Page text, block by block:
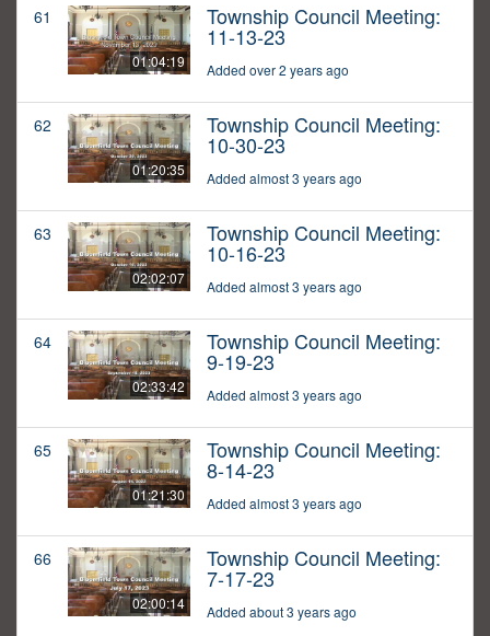
61
01:04:19
Township Council Meeting:
11-13-23
Added over 2 years ago
62
01:20:35
Township Council Meeting:
10-30-23
Added almost 3 years ago
63
02:02:07
Township Council Meeting:
10-16-23
Added almost 3 years ago
64
02:33:42
Township Council Meeting:
9-19-23
Added almost 3 years ago
65
01:21:30
Township Council Meeting:
8-14-23
Added almost 3 years ago
66
02:00:14
Township Council Meeting:
7-17-23
Added about 3 years ago